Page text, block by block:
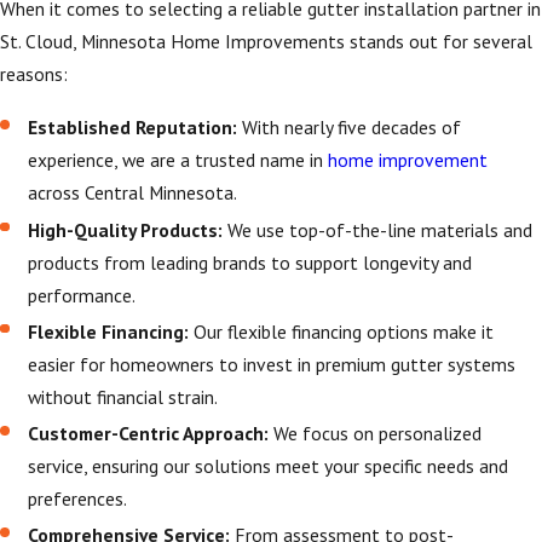
harsh winters and
heavy rains. Our
crafted to manage
these conditions
effectively, providing
peace of mind and
safeguarding your
home year-round. By
considering local
climate factors, we
offer gutter
installations that are
not only functional
but also built to last.
When it comes to selecting a reliable gutter installation partner in
St. Cloud, Minnesota Home Improvements stands out for several
reasons:
Established Reputation: With nearly five decades of
experience, we are a trusted name inhome improvement
across Central Minnesota.
High-Quality Products: We use top-of-the-line materials and
products from leading brands to support longevity and
performance.
Flexible Financing: Our flexible financing options make it
easier for homeowners to invest in premium gutter systems
without financial strain.
Customer-Centric Approach: We focus on personalized
service, ensuring our solutions meet your specific needs and
preferences.
Comprehensive Service: From assessment to post-